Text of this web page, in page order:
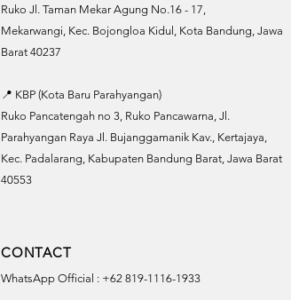
Ruko Jl. Taman Mekar Agung No.16 - 17,
Mekarwangi, Kec. Bojongloa Kidul, Kota Bandung, Jawa
Barat 40237
📍 KBP (Kota Baru Parahyangan)
Ruko Pancatengah no 3, Ruko Pancawarna, Jl.
Parahyangan Raya Jl. Bujanggamanik Kav., Kertajaya,
Kec. Padalarang, Kabupaten Bandung Barat, Jawa Barat
40553
CONTACT
WhatsApp Official : +62 819-1116-1933